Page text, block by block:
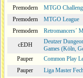
Premodern
MTGO
Premodern
MTGO League
Premodern
Retromancers´
cEDH
Deutzer
Games (Köln,
Pauper
Common Play
Pauper
Liga Master